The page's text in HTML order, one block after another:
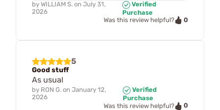
by WILLIAM S. on July 31,
2026
Verified
Purchase
Was this review helpful?
0
5
Good stuff
As usual
by RON G. on January 12,
2026
Verified
Purchase
Was this review helpful?
0